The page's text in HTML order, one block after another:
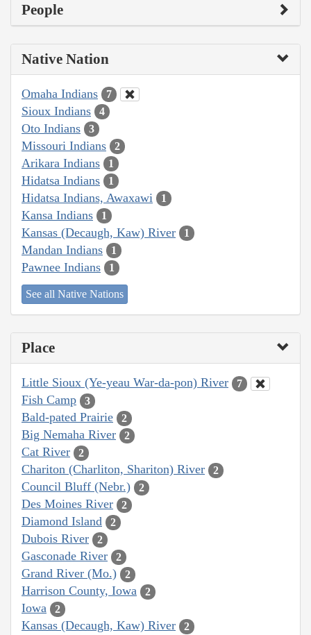
People
Native Nation
Omaha Indians 7
Sioux Indians 4
Oto Indians 3
Missouri Indians 2
Arikara Indians 1
Hidatsa Indians 1
Hidatsa Indians, Awaxawi 1
Kansa Indians 1
Kansas (Decaugh, Kaw) River 1
Mandan Indians 1
Pawnee Indians 1
See all Native Nations
Place
Little Sioux (Ye-yeau War-da-pon) River 7
Fish Camp 3
Bald-pated Prairie 2
Big Nemaha River 2
Cat River 2
Chariton (Charliton, Shariton) River 2
Council Bluff (Nebr.) 2
Des Moines River 2
Diamond Island 2
Dubois River 2
Gasconade River 2
Grand River (Mo.) 2
Harrison County, Iowa 2
Iowa 2
Kansas (Decaugh, Kaw) River 2